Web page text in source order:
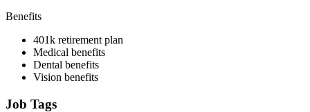
Benefits
401k retirement plan
Medical benefits
Dental benefits
Vision benefits
Job Tags